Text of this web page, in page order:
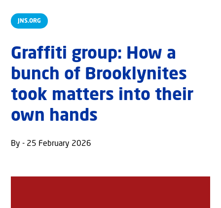
JNS.ORG
Graffiti group: How a
bunch of Brooklynites
took matters into their
own hands
By - 25 February 2026